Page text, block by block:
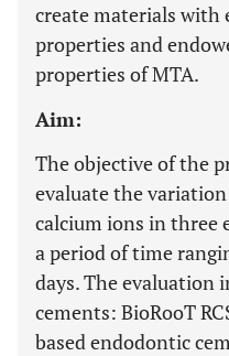
create materials with
properties and
properties of MTA.
Aim:
The objective of the
evaluate the
calcium ions in three
a period of time
days. The evaluation
cements: BioRooT
based endodontic